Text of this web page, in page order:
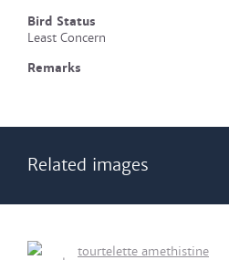
Bird Status
Least Concern
Remarks
Related images
tourtelette amethistine